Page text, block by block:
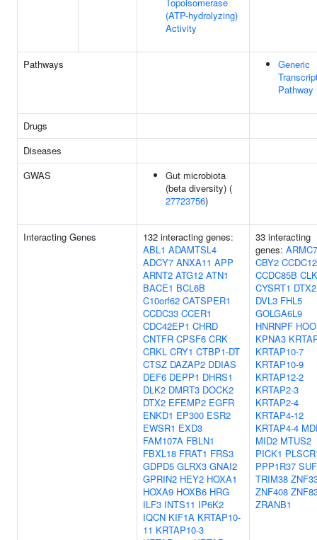
(ATP-hydrolyzing)
Activity
Pathways
Generic
Pathway
Drugs
Diseases
GWAS
Gut microbiota
(beta diversity) (
27723756)
Interacting Genes
132 interacting genes:
ABL1 ADAMTSL4
ADCY7 ANXA11 APP
ARNT2 ATG12 ATN1
BACE1 BCL6B
C10orf62 CATSPER1
CCDC33 CCER1
CDC42EP1 CHRD
CNTFR CPSF6 CRK
CRKL CRY1 CTBP1-DT
CTSZ DAZAP2 DDIAS
DEF6 DEPP1 DHRS1
DLK2 DMRT3 DOCK2
DTX2 EFEMP2 EGFR
ENKD1 EP300 ESR2
EWSR1 EXD3
FAM107A FBLN1
FBXL18 FRAT1 FRS3
GDPD5 GLRX3 GNAI2
GPRIN2 HEY2 HOXA1
HOXA9 HOXB6 HRG
ILF3 INTS11 IP6K2
IQCN KIF1A KRTAP10-
11 KRTAP10-3
33 interacting
genes: ARMC7
CBY2
CCDC85B
CYSRT1 DTX2
DVL3 FHL5
GOLGA6L9
HNRNPF
KPNA3
KRTAP10-7
KRTAP10-9
KRTAP12-2
KRTAP2-3
KRTAP2-4
KRTAP4-12
KRTAP4-4
MID2 MTUS2
PICK1
PPP1R37
TRIM38
ZNF408
ZRANB1